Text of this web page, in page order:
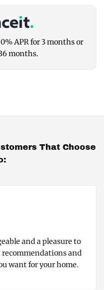
APR for 3 months or
months.
That Choose
and a pleasure to
and
want for your home.